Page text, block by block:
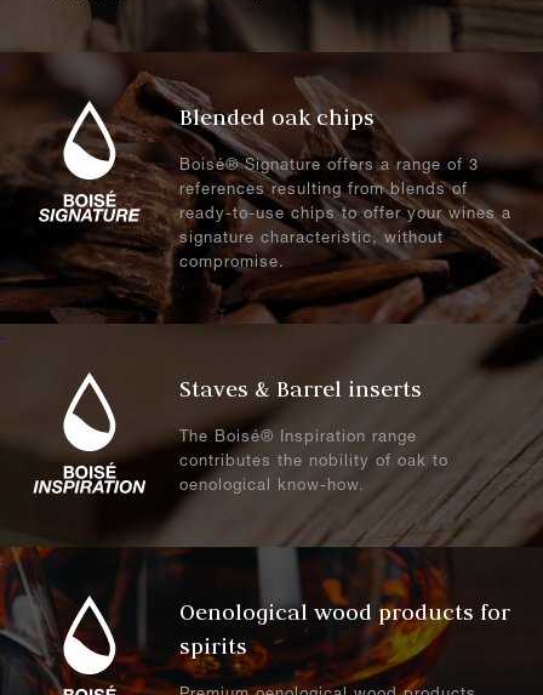
.
Blended oak chips
Boisé® Signature offers a range of 3
references resulting from blends of
ready-to-use chips to offer your wines a
signature characteristic, without
compromise.
.
Staves & Barrel inserts
The Boisé® Inspiration range
contributes the nobility of oak to
oenological know-how.
.
Oenological wood products for
spirits